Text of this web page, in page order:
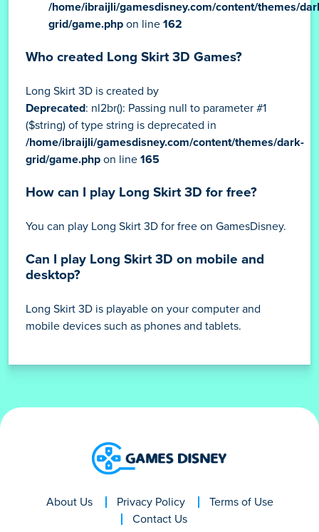
/home/ibraijli/gamesdisney.com/content/themes/
grid/game.php on line 162
Who created Long Skirt 3D Games?
Long Skirt 3D is created by
Deprecated: nl2br(): Passing null to parameter #1
($string) of type string is deprecated in
/home/ibraijli/gamesdisney.com/content/themes/dark-
grid/game.php on line 165
How can I play Long Skirt 3D for free?
You can play Long Skirt 3D for free on GamesDisney.
Can I play Long Skirt 3D on mobile and
desktop?
Long Skirt 3D is playable on your computer and
mobile devices such as phones and tablets.
About Us Privacy Policy
Terms of Use
Contact Us